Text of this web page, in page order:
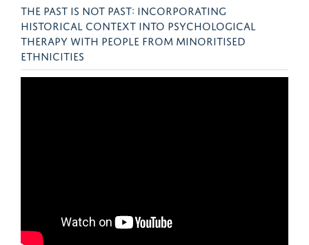
THE PAST IS NOT PAST: INCORPORATING
HISTORICAL CONTEXT INTO PSYCHOLOGICAL
THERAPY WITH PEOPLE FROM MINORITISED
ETHNICITIES